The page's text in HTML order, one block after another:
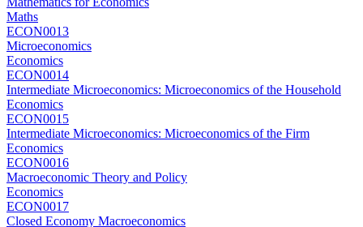
Maths
ECON0013
Microeconomics
Economics
ECON0014
Intermediate Microeconomics: Microeconomics of the Household
Economics
ECON0015
Intermediate Microeconomics: Microeconomics of the Firm
Economics
ECON0016
Macroeconomic Theory and Policy
Economics
ECON0017
Closed Economy Macroeconomics